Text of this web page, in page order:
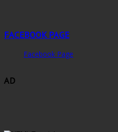
FACEBOOK PAGE
Facebook Page
AD